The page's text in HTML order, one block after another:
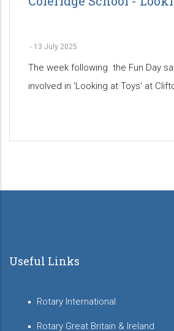
- 13 July 2025
The week following the Fun Day
involved in 'Looking at Toys' at
Pagination
Useful Links
Rotary International
Rotary Great Britain & Ireland